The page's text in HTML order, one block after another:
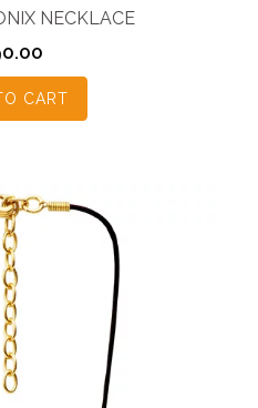
NECKLACE
CART